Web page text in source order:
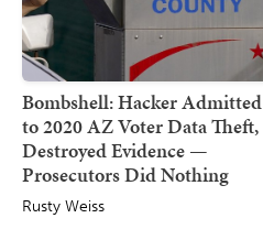
Bombshell: Hacker Admitted
to 2020 AZ Voter Data Theft,
Destroyed Evidence —
Prosecutors Did Nothing
Rusty Weiss